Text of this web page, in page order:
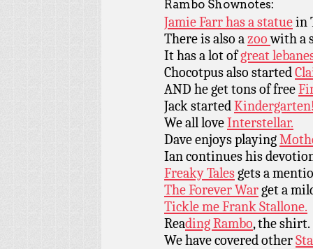
Rambo Shownotes:
Jamie Farr has a statuein
There is also azoowith a
It has a lot ofgreat
Chocotpus also started
AND he get tons of free
Jack started
We all loveInterstellar.
Dave enjoys playing
Ian continues his
Freaky Talesgets a
The Forever Warget a
Tickle me Frank Stallone.
Reading Rambo, the shirt.
We have covered other